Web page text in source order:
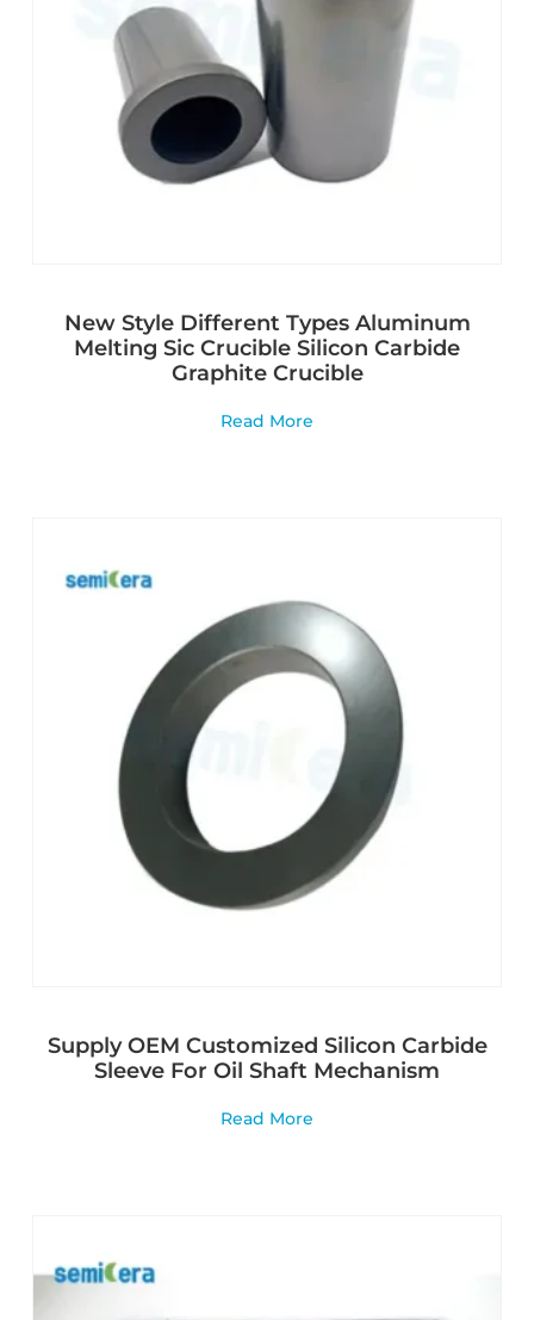
New Style Different Types Aluminum
Melting Sic Crucible Silicon Carbide
Graphite Crucible
Read More
Supply OEM Customized Silicon Carbide
Sleeve For Oil Shaft Mechanism
Read More